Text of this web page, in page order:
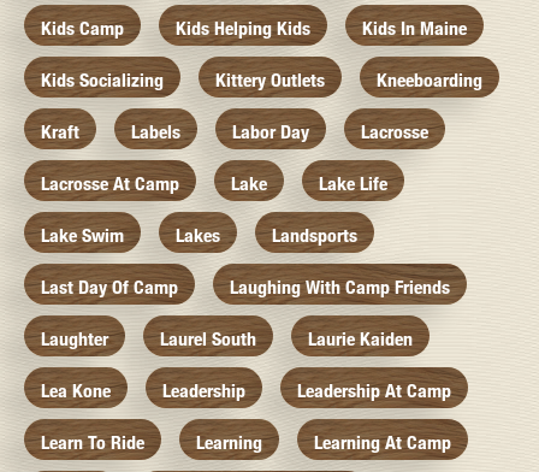
Kids Camp Kids Helping Kids Kids In Maine
Kids Socializing Kittery Outlets Kneeboarding
Kraft Labels Labor Day Lacrosse
Lacrosse At Camp Lake Lake Life
Lake Swim Lakes Landsports
Last Day Of Camp Laughing With Camp Friends
Laughter Laurel South Laurie Kaiden
Lea Kone Leadership Leadership At Camp
Learn To Ride Learning Learning At Camp